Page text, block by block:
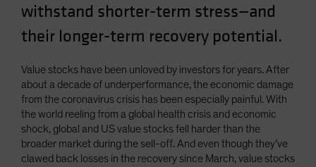
withstand shorter-term stress—and
their longer-term recovery potential.
Value stocks have been unloved by investors for years. After
about a decade of underperformance, the economic damage
from the coronavirus crisis has been especially painful. With
the world reeling from a global health crisis and economic
shock, global and US value stocks fell harder than the
broader market during the sell-off. And even though they’ve
clawed back losses in the recovery since March, value stocks